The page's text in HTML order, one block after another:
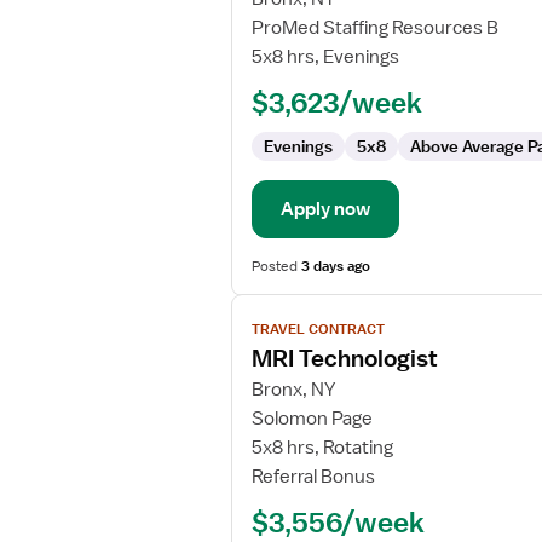
MRI
Technologist
ProMed Staffing Resources B
5x8 hrs, Evenings
$3,623/week
Evenings 5x8 Above Average
Apply now
Posted3 days ago
View
job
details
for
MRI
Technologist
TRAVEL CONTRACT
MRI Technologist
Bronx, NY
Solomon Page
5x8 hrs, Rotating
Referral Bonus
$3,556/week